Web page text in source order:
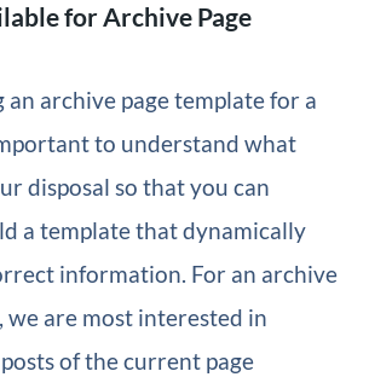
for Archive Page
archive page template for a
to understand what
disposal so that you can
a template that dynamically
information. For an archive
we are most interested in
of the current page